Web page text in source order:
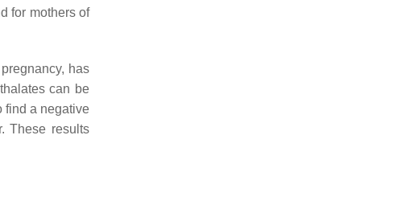
for mothers of
has
can be
find a negative
These results